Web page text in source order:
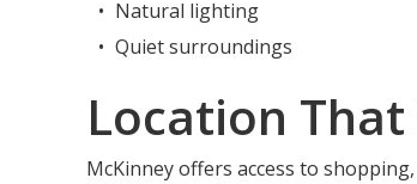
Natural lighting
Quiet surroundings
Location
McKinney offers access to